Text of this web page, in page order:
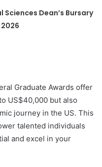
Dean’s Bursary
Graduate Awards offer
US$40,000 but also
journey in the US. This
talented individuals
and excel in your